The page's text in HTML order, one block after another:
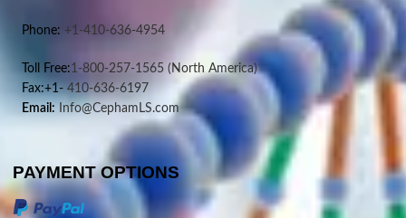
Phone: +1-410-636-4954
Toll Free:1-800-257-1565 (North America)
Fax:+1-410-636-6197
Email: Info@CephamLS.com
PAYMENT OPTIONS